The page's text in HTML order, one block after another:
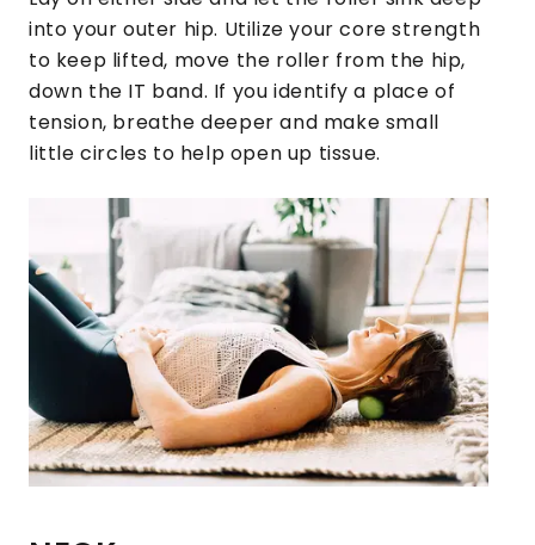
into your outer hip. Utilize your core strength
to keep lifted, move the roller from the hip,
down the IT band. If you identify a place of
tension, breathe deeper and make small
little circles to help open up tissue.